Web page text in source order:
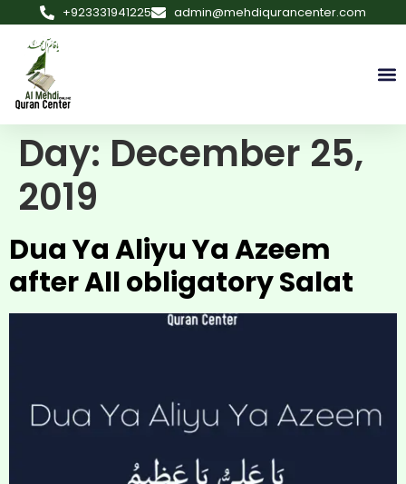
+923331941225 admin@mehdiqurancenter.com
Day: December 25,
2019
Dua Ya Aliyu Ya Azeem
after All obligatory Salat